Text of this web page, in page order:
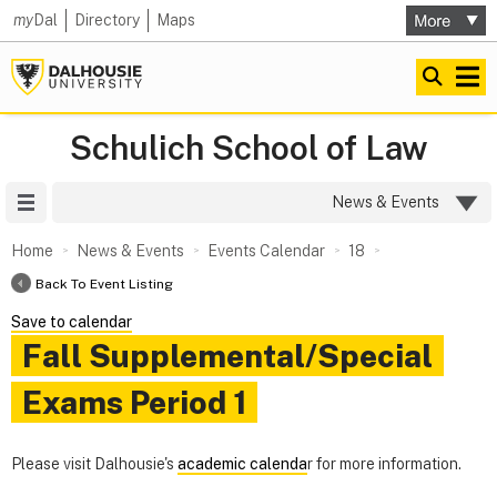
myDal Directory Maps
Schulich School of Law
News & Events
Home News & Events Events Calendar 18
Back To Event Listing
Save to calendar
Fall Supplemental/Special
Exams Period 1
Please visit Dalhousie's academic calendar for more information.